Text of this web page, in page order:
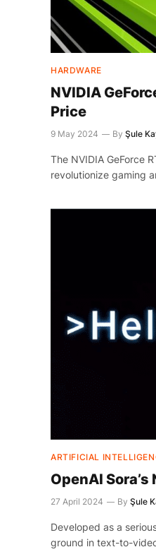
HARDWARE
NVIDIA
Price
9 May 2024 By Şule
The NVIDIA GeForce
revolutionize gaming
ARTIFICIAL
OpenAI
27 April 2024 By Şule
Developed as a
ground in text-to-